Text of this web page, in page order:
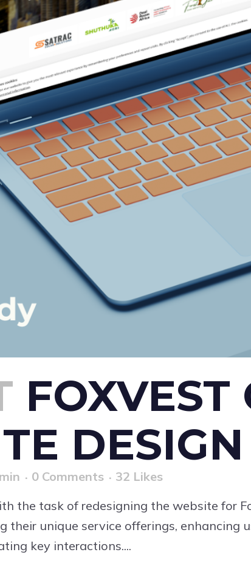
FOXVEST
0 Comments 32 Likes
the task of redesigning the website for
unique service offerings, enhancing
key interactions....